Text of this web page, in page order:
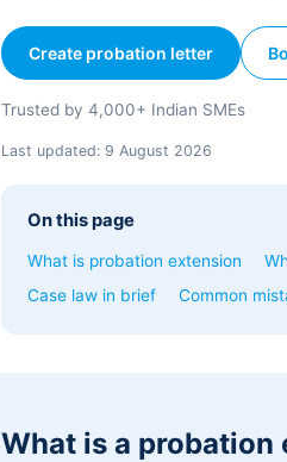
Create probation letter
Trusted by 4,000+ Indian SMEs
Last updated: 9 August 2026
On this page
What is probation extension
Case law in brief
Common
What is a probation